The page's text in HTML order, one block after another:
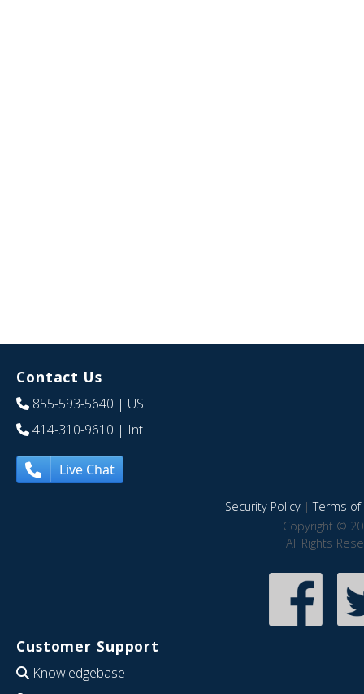
Contact Us
855-593-5640 | US
414-310-9610 | Int
Live Chat
Security Policy|Terms of
Copyright ©
All Rights
Customer Support
Knowledgebase